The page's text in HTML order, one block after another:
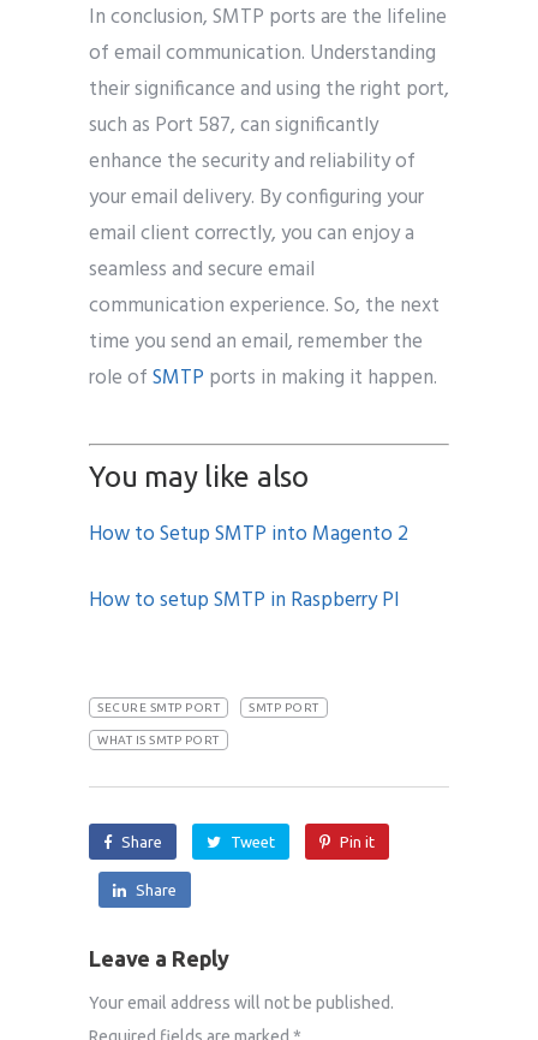
In conclusion, SMTP ports are the lifeline
of email communication. Understanding
their significance and using the right port,
such as Port 587, can significantly
enhance the security and reliability of
your email delivery. By configuring your
email client correctly, you can enjoy a
seamless and secure email
communication experience. So, the next
time you send an email, remember the
role ofSMTP ports in making it happen.
You may like also
How to Setup SMTP into Magento 2
How to setup SMTP in Raspberry PI
SECURE SMTP PORT SMTP PORT
WHAT IS SMTP PORT
Share Tweet Pin it
Share
Leave a Reply
Your email address will not be published.